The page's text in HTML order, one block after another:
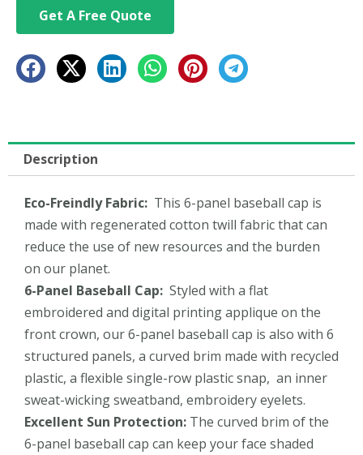
Get A Free Quote
Description
Eco-FreindlyFabric: This 6-panel baseball cap is
made with regenerated cotton twill fabric that can
reduce the use of new resources and the burden
on our planet.
6-Panel Baseball Cap: Styled with a flat
embroidered and digital printing applique on the
front crown, our 6-panel baseball cap is also with 6
structured panels, a curved brim made with recycled
plastic, a flexible single-row plastic snap, an inner
sweat-wicking sweatband, embroidery eyelets.
Excellent Sun Protection: The curved brim of the
6-panel baseball cap can keep your face shaded